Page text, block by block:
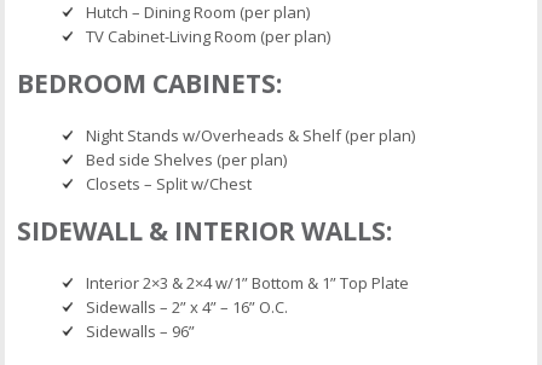
Hutch – Dining Room (per plan)
TV Cabinet-Living Room (per plan)
BEDROOM CABINETS:
Night Stands w/Overheads & Shelf (per plan)
Bed side Shelves (per plan)
Closets – Split w/Chest
SIDEWALL & INTERIOR WALLS:
Interior 2×3 & 2×4 w/1” Bottom & 1” Top Plate
Sidewalls – 2” x 4” – 16” O.C.
Sidewalls – 96”